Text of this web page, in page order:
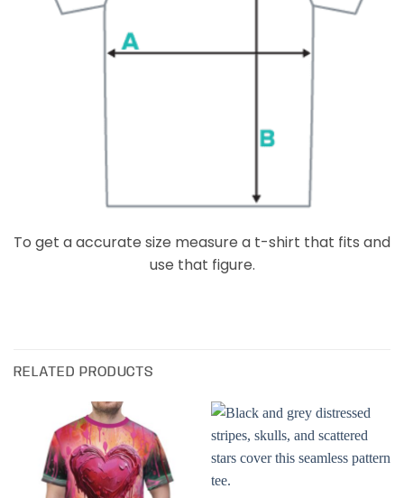
To get a accurate size measure a t-shirt that fits and
use that figure.
RELATED PRODUCTS